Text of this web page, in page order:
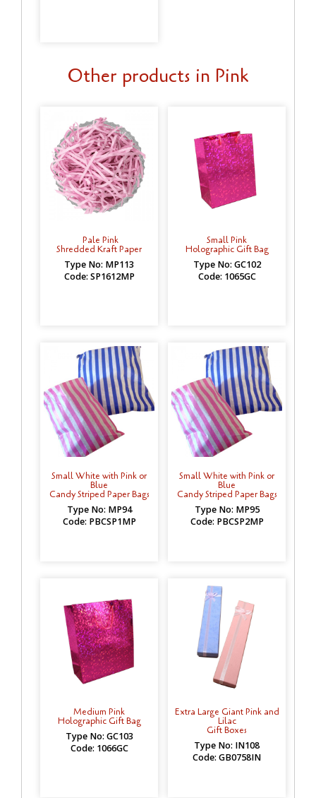
Other products in Pink
Pale Pink
Shredded Kraft Paper
Type No: MP113
Code: SP1612MP
Small Pink
Holographic Gift Bag
Type No: GC102
Code: 1065GC
Small White with Pink or
Blue
Candy Striped Paper Bags
Type No: MP94
Code: PBCSP1MP
Small White with Pink or
Blue
Candy Striped Paper Bags
Type No: MP95
Code: PBCSP2MP
Medium Pink
Holographic Gift Bag
Type No: GC103
Code: 1066GC
Extra Large Giant Pink and
Lilac
Gift Boxes
Type No: IN108
Code: GB0758IN